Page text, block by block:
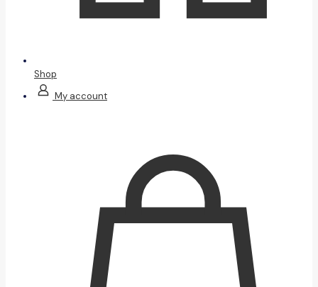
Shop
My account